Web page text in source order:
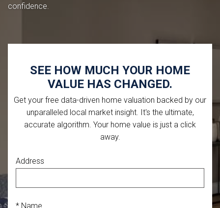
confidence.
SEE HOW MUCH YOUR HOME
VALUE HAS CHANGED.
Get your free data-driven home valuation backed by our
unparalleled local market insight. It's the ultimate,
accurate algorithm. Your home value is just a click
away.
Address
* Name